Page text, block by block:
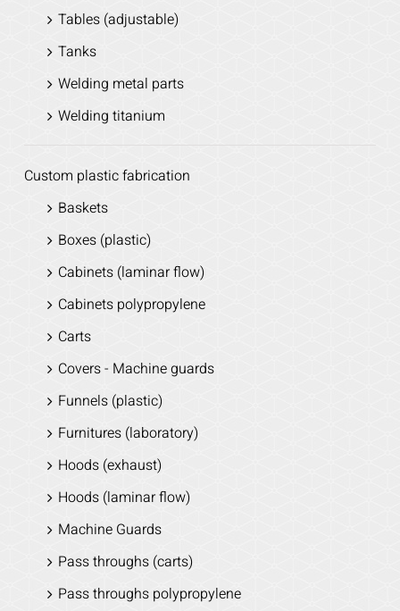
Tables (adjustable)
Tanks
Welding metal parts
Welding titanium
Custom plastic fabrication
Baskets
Boxes (plastic)
Cabinets (laminar flow)
Cabinets polypropylene
Carts
Covers - Machine guards
Funnels (plastic)
Furnitures (laboratory)
Hoods (exhaust)
Hoods (laminar flow)
Machine Guards
Pass throughs (carts)
Pass throughs polypropylene